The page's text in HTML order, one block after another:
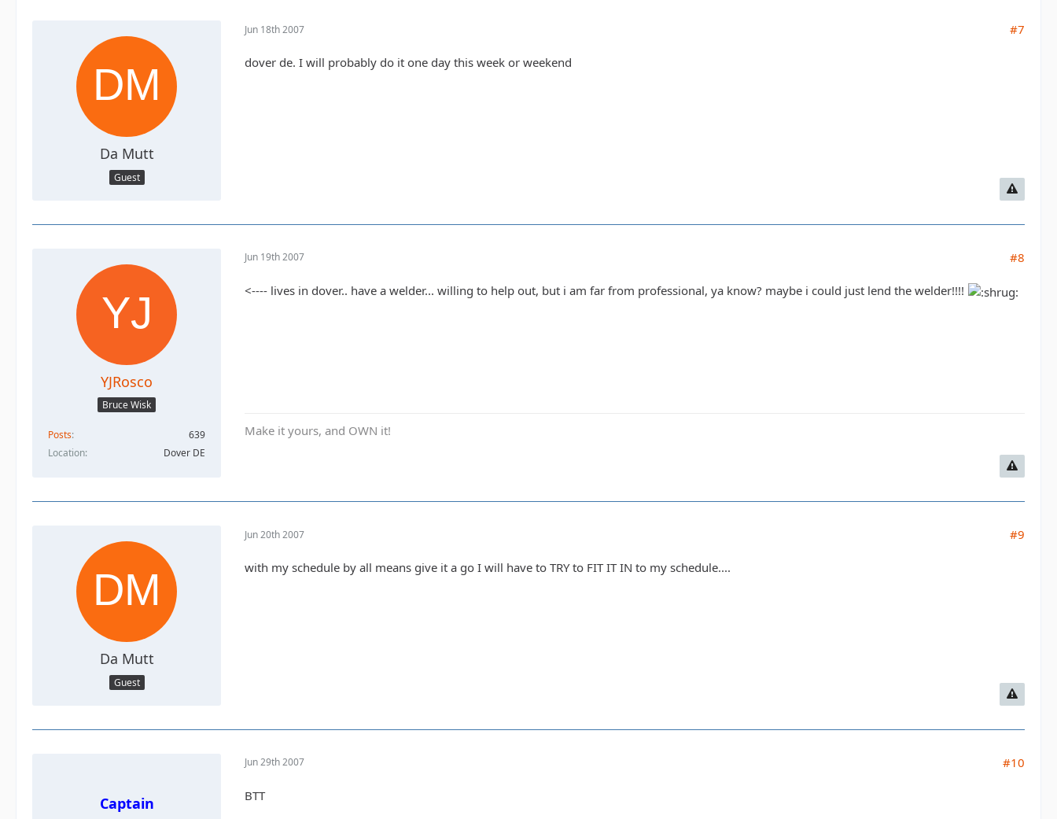
Da Mutt
Guest
Jun 18th 2007 #7
dover de. I will probably do it one day this week or weekend
YJRosco
Bruce Wisk
Posts
639
Location
Dover DE
Jun 19th 2007 #8
<---- lives in dover.. have a welder... willing to help out, but i am far from professional, ya know? maybe i could just lend the welder!!!!
Make it yours, and OWN it!
Da Mutt
Guest
Jun 20th 2007 #9
with my schedule by all means give it a go I will have to TRY to FIT IT IN to my schedule....
Captain
Jun 29th 2007 #10
BTT